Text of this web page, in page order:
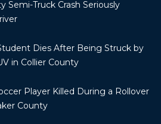
Semi-Truck Crash Seriously
Dies After Being Struck by
in Collier County
Player Killed During a Rollover
County